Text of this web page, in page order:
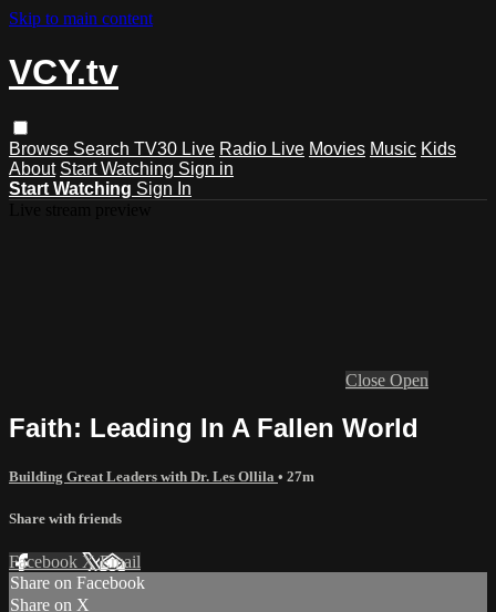
Skip to main content
VCY.tv
Browse Search TV30 Live Radio Live Movies Music Kids
About Start Watching Sign in
Start Watching Sign In
Close Open
Faith: Leading In A Fallen World
Building Great Leaders with Dr. Les Ollila • 27m
Share with friends
Facebook XEmail
Share on Facebook
Share on X